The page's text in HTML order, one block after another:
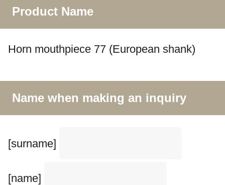
Product Name
Horn mouthpiece 77 (European shank)
Name when making an inquiry
[surname]
[name]